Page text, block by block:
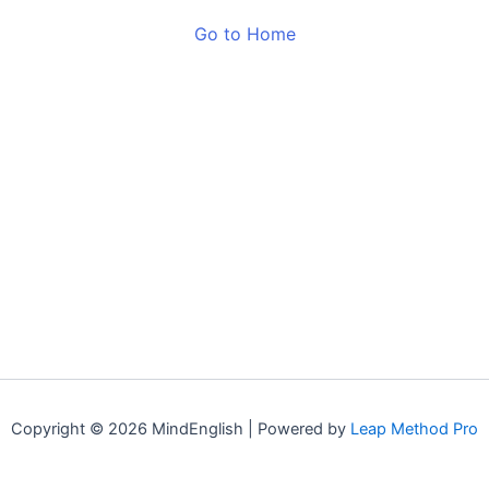
Go to Home
Copyright © 2026 MindEnglish | Powered by Leap Method Pro